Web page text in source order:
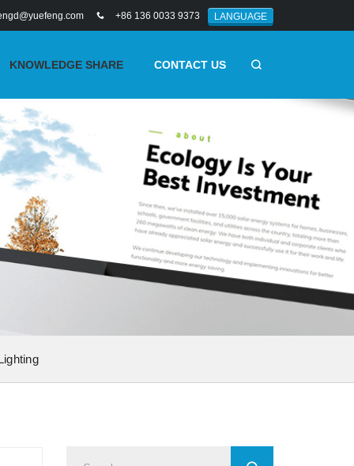
+86 136 0033 9373 LANGUAGE
KNOWLEDGE SHARE CONTACT US